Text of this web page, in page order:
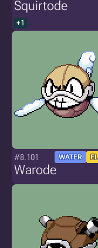
Squirtode
+1
#8.101 WATER
Warode